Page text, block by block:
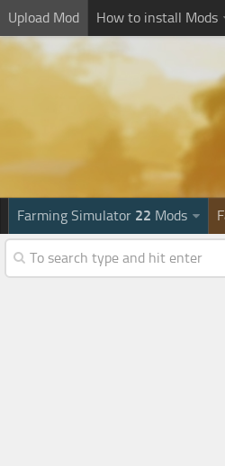
Upload Mod How to install Mods
Farming Simulator 22 Mods